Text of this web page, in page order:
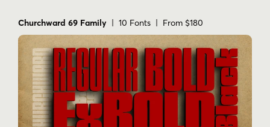
Churchward 69 Family | 10 Fonts | From $180